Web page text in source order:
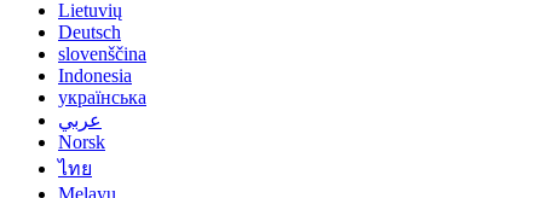
Lietuvių
Deutsch
slovenščina
Indonesia
українська
عربي
Norsk
ไทย
Melayu